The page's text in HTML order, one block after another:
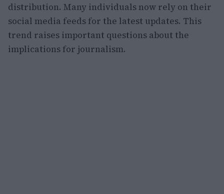
distribution. Many individuals now rely on their
social media feeds for the latest updates. This
trend raises important questions about the
implications for journalism.